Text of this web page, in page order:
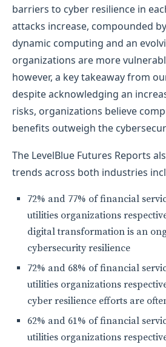
barriers to cyber resilience in
attacks increase, compounded
dynamic computing and an
organizations are more
however, a key takeaway from
despite acknowledging an
risks, organizations believe
benefits outweigh the
The LevelBlue Futures Reports
trends across both industries
72% and 77% of financial
utilities organizations
digital transformation is an
cybersecurity resilience
72% and 68% of financial
utilities organizations
cyber resilience efforts are
62% and 61% of financial
utilities organizations